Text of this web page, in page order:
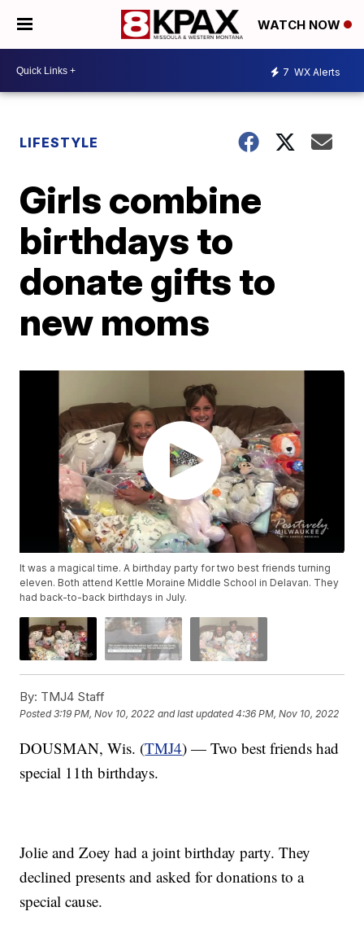
WATCH NOW
7 WX Alerts
LIFESTYLE
Girls combine
birthdays to
donate gifts to
new moms
It was a magical time. A birthday party for two best friends turning
eleven. Both attend Kettle Moraine Middle School in Delavan. They
had back-to-back birthdays in July.
By: TMJ4 Staff
Posted3:19 PM, Nov 10, 2022 and last updated 4:36 PM, Nov 10, 2022
DOUSMAN, Wis. (TMJ4) — Two best friends had
special 11th birthdays.
Jolie and Zoey had a joint birthday party. They
declined presents and asked for donations to a
special cause.